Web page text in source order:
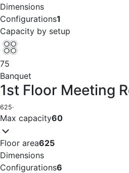
Dimensions
Configurations1
Capacity by setup
75
Banquet
1st Floor Meeting
625·
Max capacity60
Floor area625
Dimensions
Configurations6